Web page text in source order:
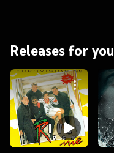
Releases for you